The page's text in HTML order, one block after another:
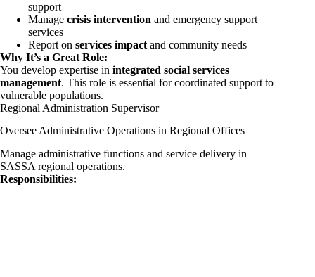
support
Manage crisis intervention and emergency support
services
Report on services impact and community needs
Why It’s a Great Role:
You develop expertise in integrated social services
management. This role is essential for coordinated support to
vulnerable populations.
Regional Administration Supervisor
Oversee Administrative Operations in Regional Offices
Manage administrative functions and service delivery in
SASSA regional operations.
Responsibilities: